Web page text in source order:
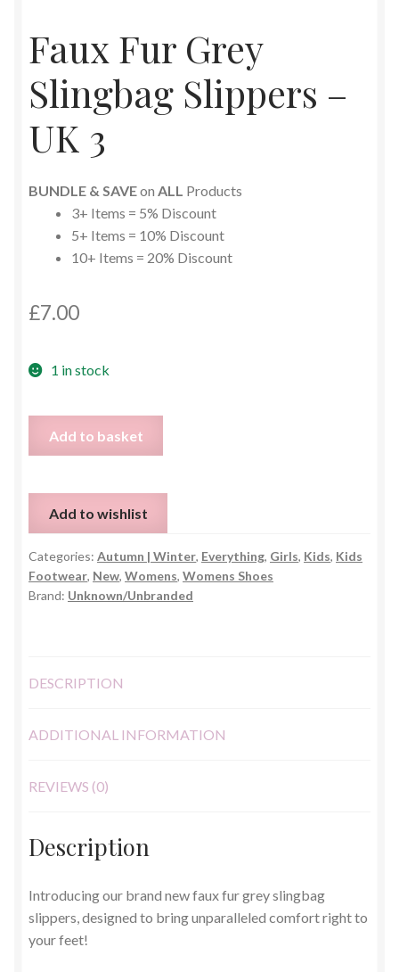
Faux Fur Grey
Slingbag Slippers –
UK 3
BUNDLE & SAVEon ALL Products
3+ Items = 5% Discount
5+ Items = 10% Discount
10+ Items = 20% Discount
£7.00
1 in stock
Slingbag
Slippers
-
UK
3
quantity
Add to basket
Add to wishlist
Categories: Autumn | Winter, Everything, Girls, Kids, Kids
Footwear, New, Womens, Womens Shoes
Brand: Unknown/Unbranded
DESCRIPTION
ADDITIONAL INFORMATION
REVIEWS (0)
Description
Introducing our brand new faux fur grey slingbag
slippers, designed to bring unparalleled comfort right to
your feet!